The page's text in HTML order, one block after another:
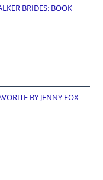
BRIDES: BOOK
BY JENNY FOX